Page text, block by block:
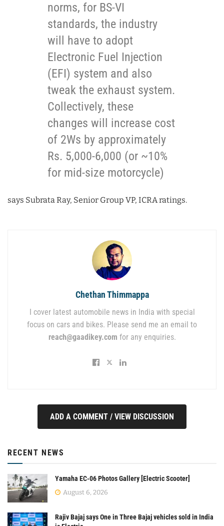
norms, for BS-VI
standards, the industry
will have to adopt
Electronic Fuel Injection
(EFI) system and also
tweak the exhaust system.
Collectively, these
changes will increase cost
of 2Ws by approximately
Rs. 5,000-6,000 (or ~10%
for mid-size motorcycle)
says Subrata Ray, Senior Group VP, ICRA ratings.
Chethan Thimmappa
I cover latest automobile news in India with special
focus on cars and bikes. Please send me an email to
reach@gaadikey.com for any enquiries.
ADD A COMMENT / VIEW DISCUSSION
RECENT NEWS
Yamaha EC-06 Photos Gallery [Electric Scooter]
August 6, 2026
Rajiv Bajaj says One in Three Bajaj vehicles sold in India